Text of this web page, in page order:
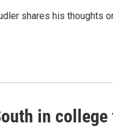
shares his thoughts
in college